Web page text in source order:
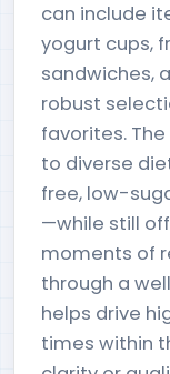
can include
yogurt cups,
sandwiches,
robust
favorites.
to diverse
free, low-
—while still
moments of
through a
helps drive
times within